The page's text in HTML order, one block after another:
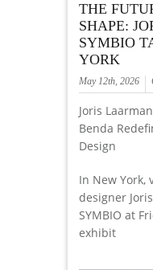
THE
SHAPE:
SYMBIO
YORK
May 12th, 2026
Joris
Benda
Design
In New York,
designer
SYMBIO at
exhibit